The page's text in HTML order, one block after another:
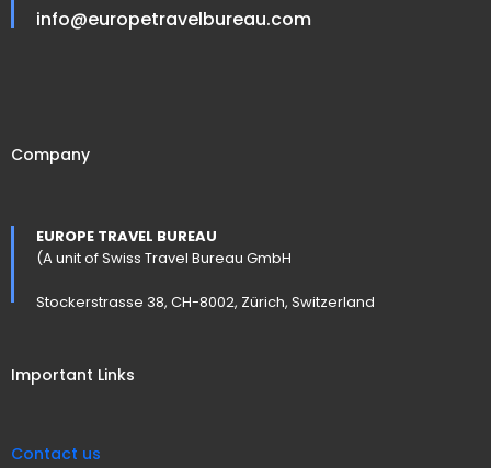
info@europetravelbureau.com
Company
EUROPE TRAVEL BUREAU
(A unit of Swiss Travel Bureau GmbH
Stockerstrasse 38, CH-8002, Zürich, Switzerland
Important Links
Contact us